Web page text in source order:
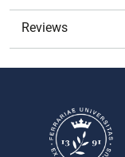
Reviews